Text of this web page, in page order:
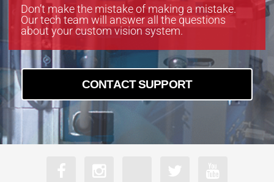
Don’t make the mistake of making a mistake.
Our tech team will answer all the questions
about your custom vision system.
CONTACT SUPPORT